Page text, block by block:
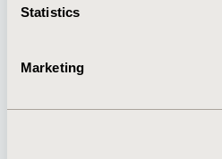
Statistics
Marketing
About
Policies & Legal